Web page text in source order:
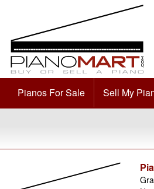
Pianos For Sale Sell My